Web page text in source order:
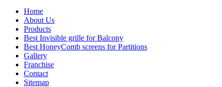
Home
About Us
Products
Best Invisible grille for Balcony
Best HoneyComb screens for Partitions
Gallery
Franchise
Contact
Sitemap